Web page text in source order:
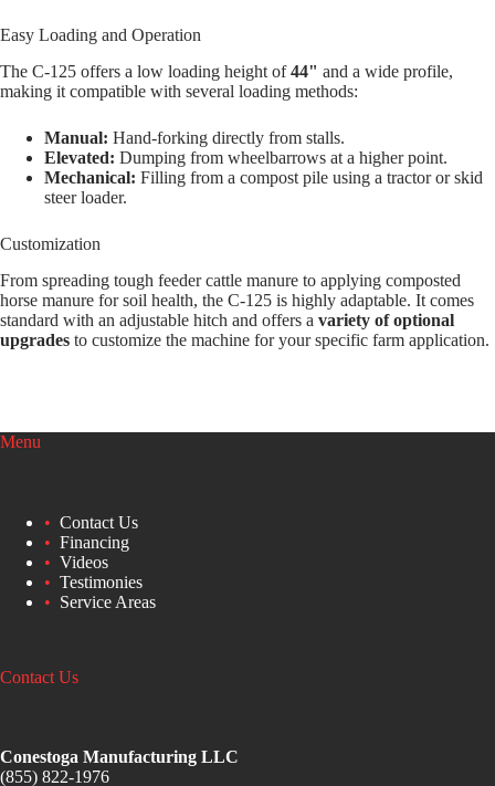
Easy Loading and Operation
The C-125 offers a low loading height of44" and a wide profile,
making it compatible with several loading methods:
Manual: Hand-forking directly from stalls.
Elevated: Dumping from wheelbarrows at a higher point.
Mechanical: Filling from a compost pile using a tractor or skid
steer loader.
Customization
From spreading tough feeder cattle manure to applying composted
horse manure for soil health, the C-125 is highly adaptable. It comes
standard with an adjustable hitch and offers a variety of optional
upgrades to customize the machine for your specific farm application.
Menu
Contact Us
Financing
Videos
Testimonies
Service Areas
Contact Us
Conestoga Manufacturing LLC
(855) 822-1976